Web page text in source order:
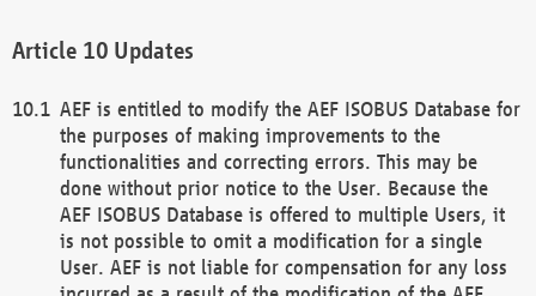
Updates
AEF is entitled to modify the AEF ISOBUS Database for
the purposes of making improvements to the
functionalities and correcting errors. This may be
done without prior notice to the User. Because the
AEF ISOBUS Database is offered to multiple Users, it
is not possible to omit a modification for a single
User. AEF is not liable for compensation for any loss